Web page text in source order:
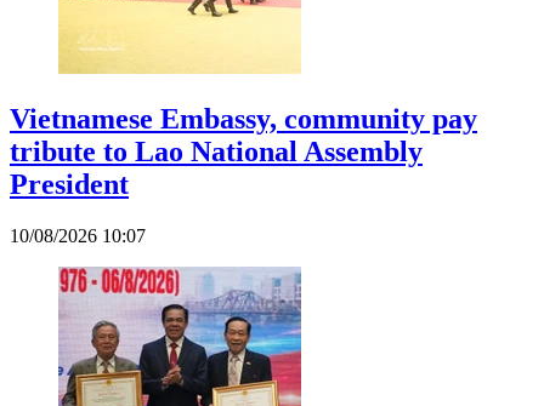
Vietnamese Embassy, community pay
tribute to Lao National Assembly
President
10/08/2026 10:07